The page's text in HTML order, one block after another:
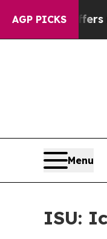
AGP PICKS
but Offers no
Menu
ISU: